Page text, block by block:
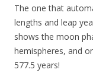
The one that
lengths and leap
shows the moon
hemispheres, and
577.5 years!